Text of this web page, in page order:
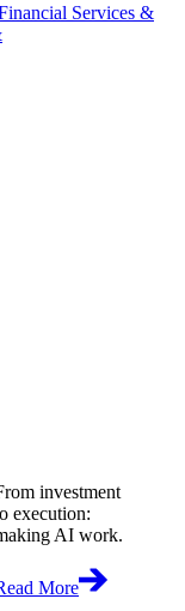
Services &
investment
execution:
AI work.
More